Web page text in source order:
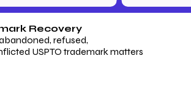
Recovery
refused,
USPTO trademark matters